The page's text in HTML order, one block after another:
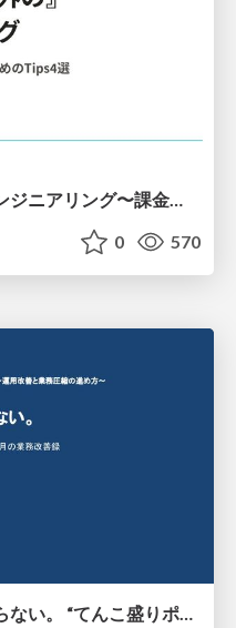
『コードを書く以外の』エンジニアリング〜課金基盤移行プロジェクト推進のためのTips4選
0 570